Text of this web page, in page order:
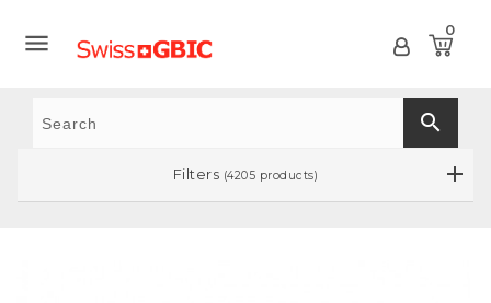
 0
search
Filters (4205 products)